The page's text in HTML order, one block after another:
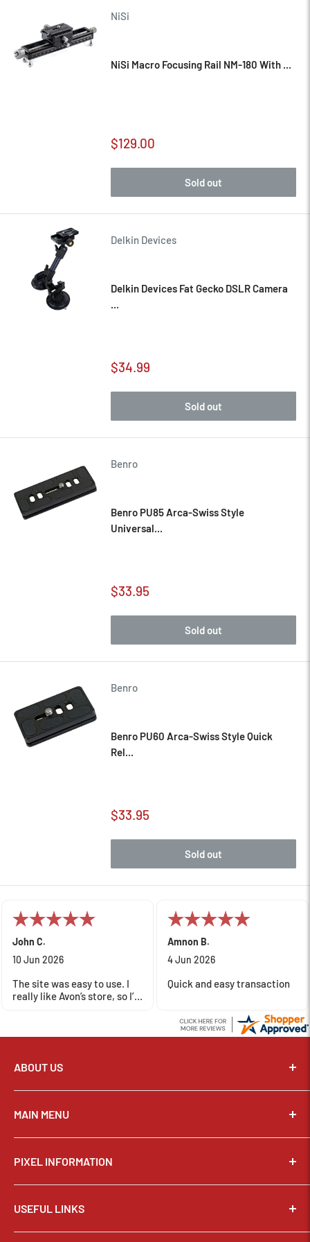
NiSi
NiSi Macro Focusing Rail NM-180 With ...
Sale
$129.00
Sold out
Delkin Devices
Delkin Devices Fat Gecko DSLR Camera
...
Sale
$34.99
Sold out
Benro
Benro PU85 Arca-Swiss Style
Universal...
Sale
$33.95
Sold out
Benro
Benro PU60 Arca-Swiss Style Quick
Rel...
Sale
$33.95
Sold out
John C.
10 Jun 2026
The site was easy to use. I
really like Avon’s store, so I’m
Amnon B.
4 Jun 2026
Quick and easy transaction
ABOUT US
Pixel Connection is committed to serving its customers and
community with the best possible service.
Email:sales@thepixelconnection.com
Store Location: OHIO
Monday-Friday :
Saturday :10am - 4pm
MAIN MENU
CAMERAS
LENSES
TRIPODS & SUPPORT
PIXEL INFORMATION
About Us
Why Shop Here?
Contact Us
USEFUL LINKS
Privacy Policy